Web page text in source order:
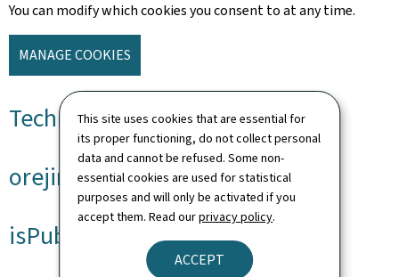
This site uses cookies that are essential for
its proper functioning, do not collect personal
data and cannot be refused. Some non-
essential cookies are used for statistical
purposes and will only be activated if you
accept them. Read ourprivacy policy.
ACCEPT
You can modify which cookies you consent to at any time.
MANAGE COOKIES
Technical cookies
orejime
isPublicWebsite